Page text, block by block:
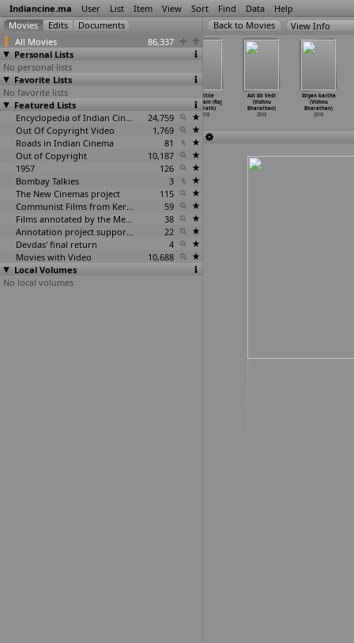
Indiancine.ma User List Item View Sort Find Data Help
All Movies
86,337
Personal Lists
No personal lists
Favorite Lists
No favorite lists
Featured Lists
Encyclopedia of Indian Cinema
24,759
Out Of Copyright Video
1,769
Roads in Indian Cinema
81
Out of Copyright
10,187
1957
126
Bombay Talkies
3
The New Cinemas project
115
Communist Films from Kerala
59
Films annotated by the Media Lab Jadavpur University
38
Annotation project supported by the University of Chicago
22
Devdas' final return
4
Movies with Video
10,688
Local Volumes
No local volumes
View Info
Colours Of
Life (Prakash
Bharadwaj)
2018
Iruttile
Velicham (Raj
Bharath)
2018
Adi Idi Vedi
(Vishnu
Bharathan)
2018
Idiyan kartha
(Vishnu
Bharathan)
2018